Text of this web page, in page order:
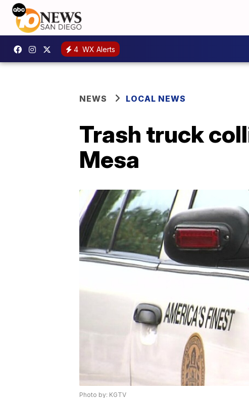
4 WX Alerts
NEWS LOCAL NEWS
Trash truck
Mesa
Photo by: KGTV